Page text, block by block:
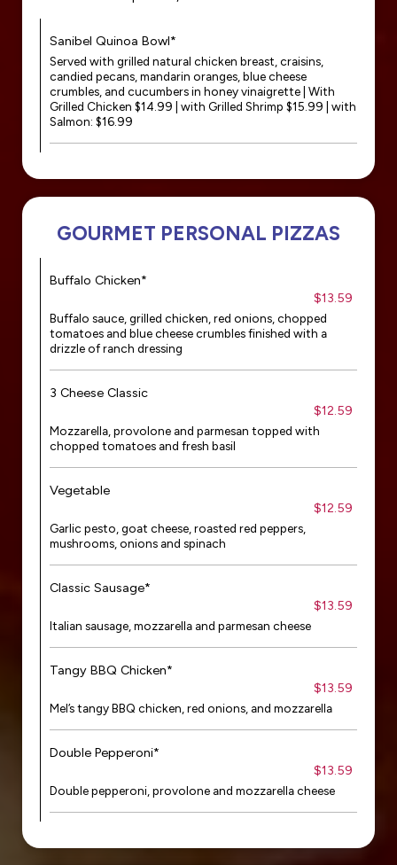
Sanibel Quinoa Bowl*
Served with grilled natural chicken breast, craisins,
candied pecans, mandarin oranges, blue cheese
crumbles, and cucumbers in honey vinaigrette | With
Grilled Chicken $14.99 | with Grilled Shrimp $15.99 | with
Salmon: $16.99
GOURMET PERSONAL PIZZAS
Buffalo Chicken*
$13.59
Buffalo sauce, grilled chicken, red onions, chopped
tomatoes and blue cheese crumbles finished with a
drizzle of ranch dressing
3 Cheese Classic
$12.59
Mozzarella, provolone and parmesan topped with
chopped tomatoes and fresh basil
Vegetable
$12.59
Garlic pesto, goat cheese, roasted red peppers,
mushrooms, onions and spinach
Classic Sausage*
$13.59
Italian sausage, mozzarella and parmesan cheese
Tangy BBQ Chicken*
$13.59
Mel’s tangy BBQ chicken, red onions, and mozzarella
Double Pepperoni*
$13.59
Double pepperoni, provolone and mozzarella cheese